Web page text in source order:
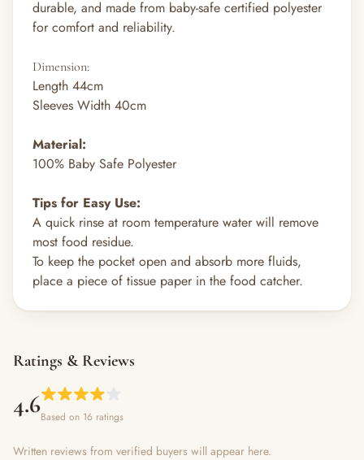
durable, and made from baby-safe certified polyester
for comfort and reliability.
Dimension:
Length 44cm
Sleeves Width 40cm
Material:
100% Baby Safe Polyester
Tips for Easy Use:
A quick rinse at room temperature water will remove
most food residue.
To keep the pocket open and absorb more fluids,
place a piece of tissue paper in the food catcher.
Ratings & Reviews
4.6Based on 16 ratings
Written reviews from verified buyers will appear here.